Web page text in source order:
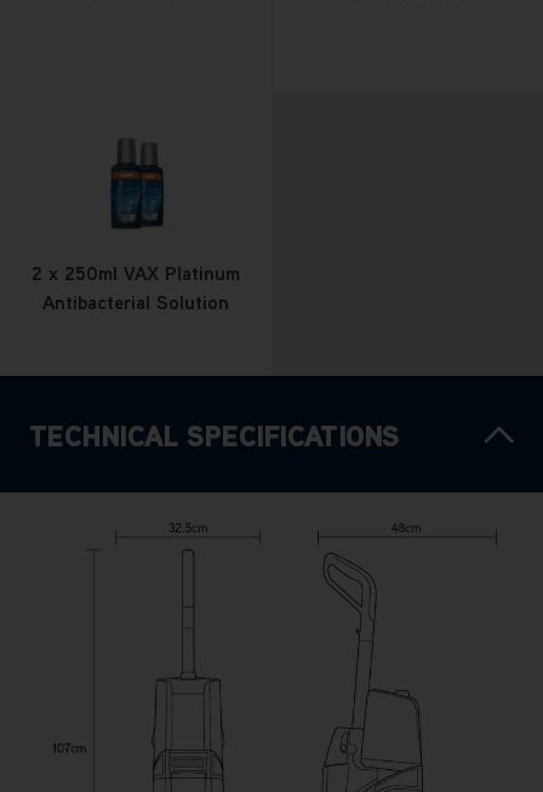
2 x 250ml VAX Platinum
Antibacterial Solution
TECHNICAL SPECIFICATIONS